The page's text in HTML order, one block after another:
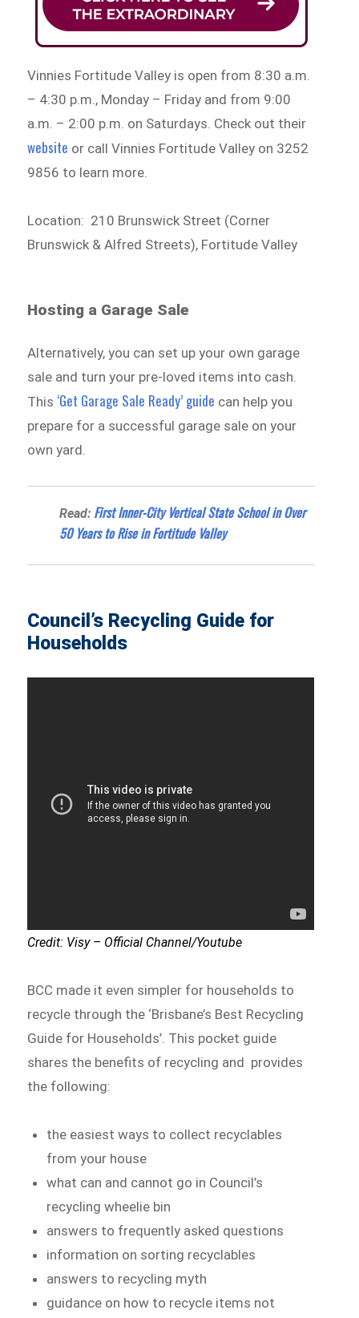
Vinnies Fortitude Valley is open from 8:30 a.m.
– 4:30 p.m., Monday – Friday and from 9:00
a.m. – 2:00 p.m. on Saturdays. Check out their
website or call Vinnies Fortitude Valley on 3252
9856 to learn more.
Location: 210 Brunswick Street (Corner
Brunswick & Alfred Streets), Fortitude Valley
Hosting a Garage Sale
Alternatively, you can set up your own garage
sale and turn your pre-loved items into cash.
This ‘Get Garage Sale Ready’ guide can help you
prepare for a successful garage sale on your
own yard.
Read: First Inner-City Vertical State School in Over
50 Years to Rise in Fortitude Valley
Council’s Recycling Guide for
Households
Credit: Visy – Official Channel/Youtube
BCC made it even simpler for households to
recycle through the ‘Brisbane’s Best Recycling
Guide for Households’. This pocket guide
shares the benefits of recycling and provides
the following:
the easiest ways to collect recyclables
from your house
what can and cannot go in Council’s
recycling wheelie bin
answers to frequently asked questions
information on sorting recyclables
answers to recycling myth
guidance on how to recycle items not